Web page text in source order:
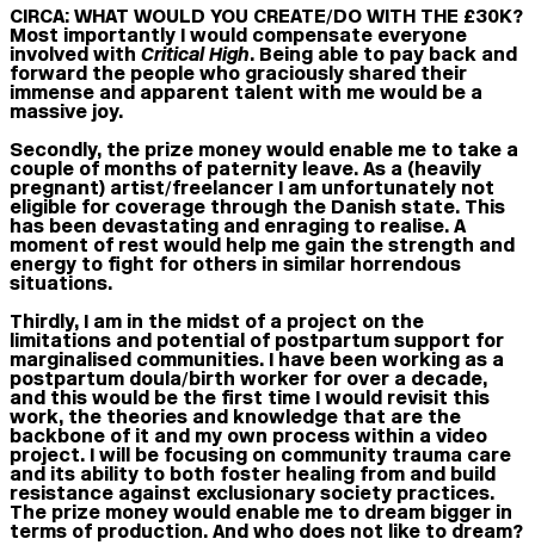
CIRCA: WHAT WOULD YOU CREATE/DO WITH THE £30K?
Most importantly I would compensate everyone
involved with Critical High. Being able to pay back and
forward the people who graciously shared their
immense and apparent talent with me would be a
massive joy.
Secondly, the prize money would enable me to take a
couple of months of paternity leave. As a (heavily
pregnant) artist/freelancer I am unfortunately not
eligible for coverage through the Danish state. This
has been devastating and enraging to realise. A
moment of rest would help me gain the strength and
energy to fight for others in similar horrendous
situations.
Thirdly, I am in the midst of a project on the
limitations and potential of postpartum support for
marginalised communities. I have been working as a
postpartum doula/birth worker for over a decade,
and this would be the first time I would revisit this
work, the theories and knowledge that are the
backbone of it and my own process within a video
project. I will be focusing on community trauma care
and its ability to both foster healing from and build
resistance against exclusionary society practices.
The prize money would enable me to dream bigger in
terms of production. And who does not like to dream?